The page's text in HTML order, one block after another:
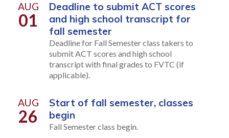
AUG
01
Deadline to submit ACT scores
and high school transcript for
fall semester
Deadline for Fall Semester class takers to
submit ACT scores and high school
transcript with final grades to FVTC (if
applicable).
AUG
26
Start of fall semester, classes
begin
Fall Semester class begin.